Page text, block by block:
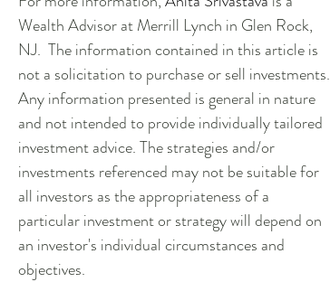
Wealth Advisor at Merrill Lynch in Glen Rock,
NJ.  The information contained in this article is
not a solicitation to purchase or sell investments.
Any information presented is general in nature
and not intended to provide individually tailored
investment advice. The strategies and/or
investments referenced may not be suitable for
all investors as the appropriateness of a
particular investment or strategy will depend on
an investor's individual circumstances and
objectives.